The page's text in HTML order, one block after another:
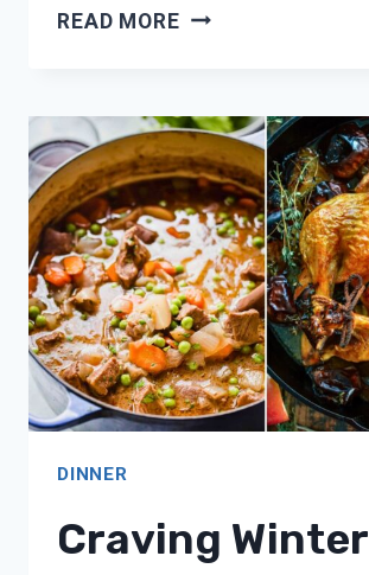
READ MORENEED
INSPO?
18
COMFORTING
RECIPE
IDEAS!
DINNER
Craving Winter